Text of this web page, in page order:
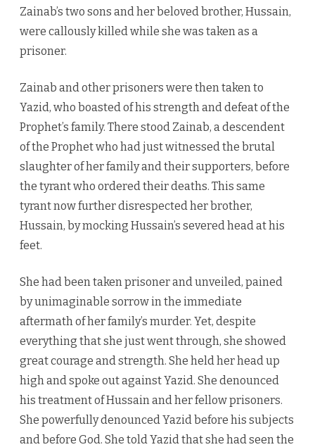
Zainab’s two sons and her beloved brother, Hussain,
were callously killed while she was taken as a
prisoner.
Zainab and other prisoners were then taken to
Yazid, who boasted of his strength and defeat of the
Prophet’s family. There stood Zainab, a descendent
of the Prophet who had just witnessed the brutal
slaughter of her family and their supporters, before
the tyrant who ordered their deaths. This same
tyrant now further disrespected her brother,
Hussain, by mocking Hussain’s severed head at his
feet.
She had been taken prisoner and unveiled, pained
by unimaginable sorrow in the immediate
aftermath of her family’s murder. Yet, despite
everything that she just went through, she showed
great courage and strength. She held her head up
high and spoke out against Yazid. She denounced
his treatment of Hussain and her fellow prisoners.
She powerfully denounced Yazid before his subjects
and before God. She told Yazid that she had seen the